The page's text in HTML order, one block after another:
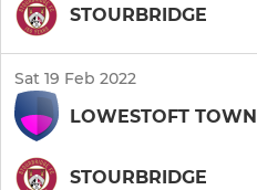
STOURBRIDGE
Sat 19 Feb 2022
LOWESTOFT TOWN
STOURBRIDGE